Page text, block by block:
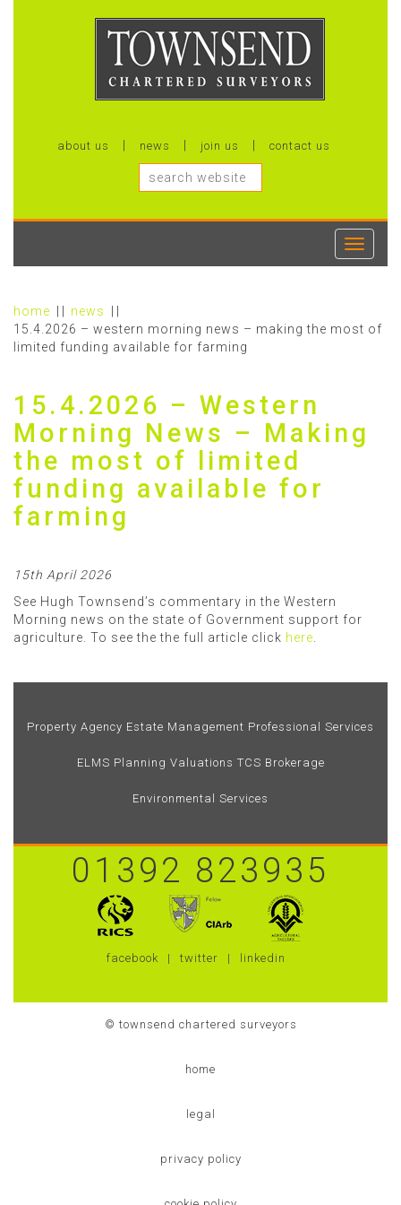
about us news join us contact us
Toggle
home
news
15.4.2026 – western morning news – making the most of
limited funding available for farming
15.4.2026 – Western
Morning News – Making
the most of limited
funding available for
farming
15th April 2026
See Hugh Townsend’s commentary in the Western
Morning news on the state of Government support for
agriculture. To see the the full article click here
Property Agency Estate Management Professional Services
ELMS Planning Valuations TCS Brokerage
Environmental Services
01392 823935
facebook twitter linkedin
© townsend chartered surveyors
home
legal
privacy policy